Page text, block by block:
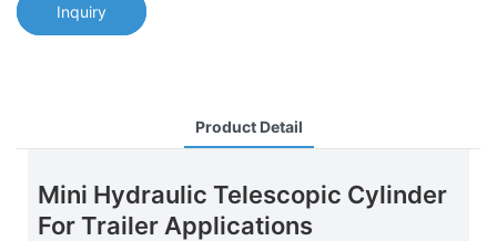
Inquiry
Product Detail
Mini Hydraulic Telescopic Cylinder
For Trailer Applications